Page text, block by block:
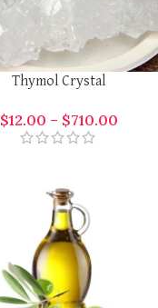
Thymol Crystal
$12.00 – $710.00